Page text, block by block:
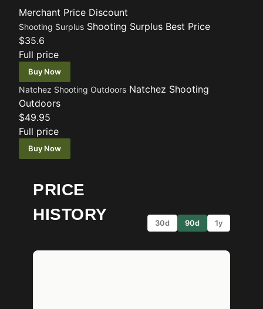
Merchant Price Discount
Shooting Surplus Shooting Surplus Best Price
$35.6
Full price
Buy Now
Natchez Shooting Outdoors Natchez Shooting
Outdoors
$49.95
Full price
Buy Now
PRICE
HISTORY
30d 90d 1y